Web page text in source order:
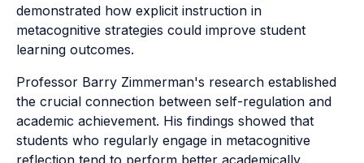
demonstrated how explicit instruction in
metacognitive strategies could improve student
learning outcomes.
Professor Barry Zimmerman's research established
the crucial connection between self-regulation and
academic achievement. His findings showed that
students who regularly engage in metacognitive
reflection tend to perform better academically.